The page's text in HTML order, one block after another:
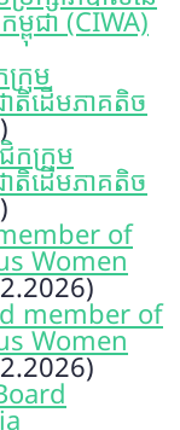
ពុជា (CIWA)
រុម
តិដើមភាគតិច
ក្រុម
តិដើមភាគតិច
of
Women
member of
Women